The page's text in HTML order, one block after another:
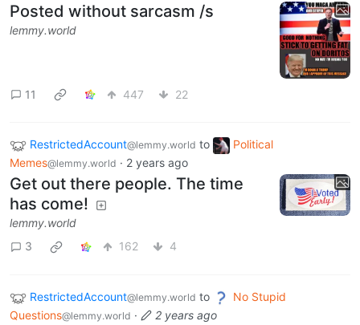
Posted without sarcasm /s
lemmy.world
11 447 22
RestrictedAccount@lemmy.world to
Political
Memes@lemmy.world · 2 years ago
Get out there people. The time
has come!
lemmy.world
3
162 4
RestrictedAccount@lemmy.world to
No Stupid
Questions@lemmy.world · 2 years ago